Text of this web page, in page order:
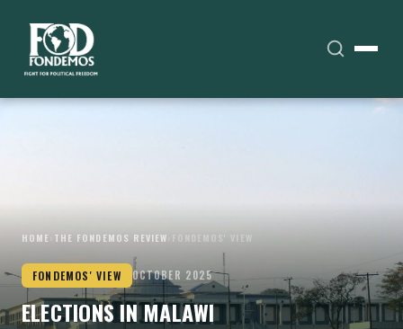
HOME THE FONDEMOS REVIEW FONDEMOS' VIEW
FONDEMOS' VIEW OCTOBER 2025
ELECTIONS IN MALAWI